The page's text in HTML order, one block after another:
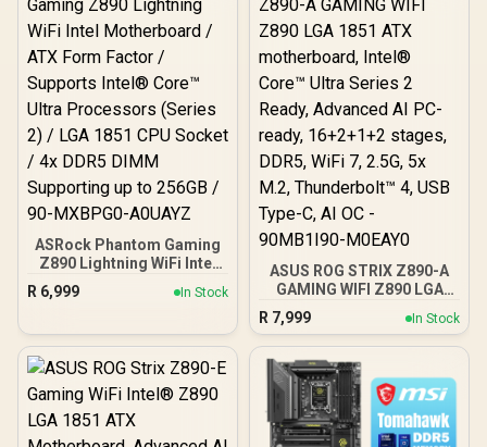
ASRock Phantom Gaming
Z890 Lightning WiFi Intel
Motherboard / ATX Form
Factor / Supports Intel®
(Series 2) / LGA 1851 CPU
Socket / 4x DDR5 DIMM
Supporting up to 256GB /
90-MXBPG0-A0UAYZ
R 6,999 In Stock
ASUS ROG STRIX Z890-A
GAMING WIFI Z890 LGA
1851 ATX motherboard,
Intel® Core™ Ultra Series
2 Ready, Advanced AI PC-
ready, 16+2+1+2 stages,
DDR5, WiFi 7, 2.5G, 5x M.2,
Thunderbolt™ 4, USB
Type-C, AI OC - 90MB1I90-
M0EAY0
R 7,999 In Stock